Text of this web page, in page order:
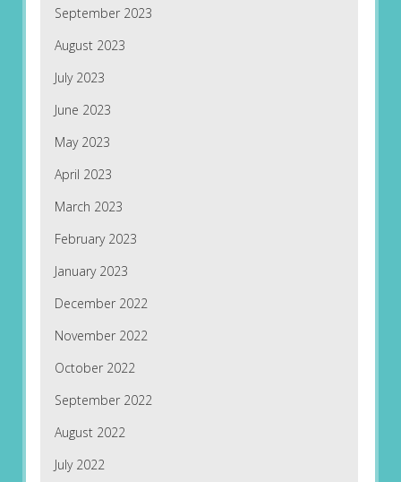
September 2023
August 2023
July 2023
June 2023
May 2023
April 2023
March 2023
February 2023
January 2023
December 2022
November 2022
October 2022
September 2022
August 2022
July 2022